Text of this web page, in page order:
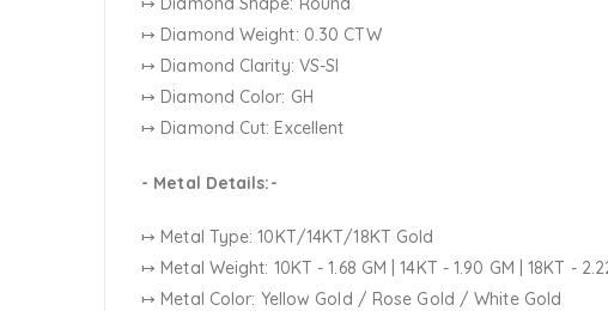
↦ Diamond Weight: 0.30 CTW
↦ Diamond Clarity: VS-SI
↦ Diamond Color: GH
↦ Diamond Cut: Excellent
- Metal Details:-
↦ Metal Type: 10KT/14KT/18KT Gold
↦ Metal Weight: 10KT - 1.68 GM | 14KT - 1.90 GM | 18KT -
↦ Metal Color: Yellow Gold / Rose Gold / White Gold